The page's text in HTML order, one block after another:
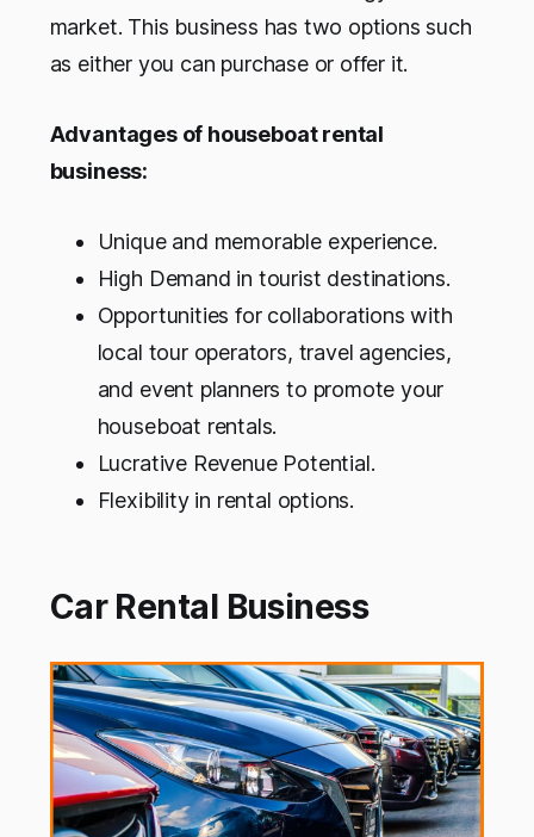
market. This business has two options such
as either you can purchase or offer it.
Advantages of houseboat rental
business:
Unique and memorable experience.
High Demand in tourist destinations.
Opportunities for collaborations with
local tour operators, travel agencies,
and event planners to promote your
houseboat rentals.
Lucrative Revenue Potential.
Flexibility in rental options.
Car Rental Business